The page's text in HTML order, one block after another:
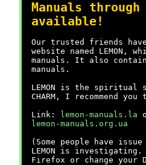
Manuals through
available!
Our trusted friends
website named LEMON,
manuals. It also
manuals.
LEMON is the spiritual
CHARM, I recommend
Link:
lemon-manuals.la
lemon-manuals.org.ua
(Some people have
LEMON is investigating.
Firefox or change your